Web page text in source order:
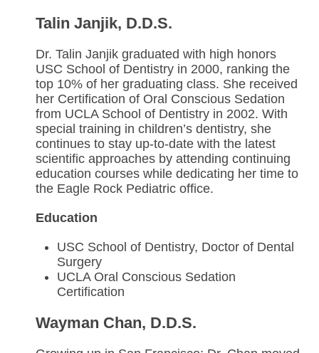
Talin Janjik, D.D.S.
Dr. Talin Janjik graduated with high honors
USC School of Dentistry in 2000, ranking the
top 10% of her graduating class. She received
her Certification of Oral Conscious Sedation
from UCLA School of Dentistry in 2002. With
special training in children’s dentistry, she
continues to stay up-to-date with the latest
scientific approaches by attending continuing
education courses while dedicating her time to
the Eagle Rock Pediatric office.
Education
USC School of Dentistry, Doctor of Dental
Surgery
UCLA Oral Conscious Sedation
Certification
Wayman Chan, D.D.S.